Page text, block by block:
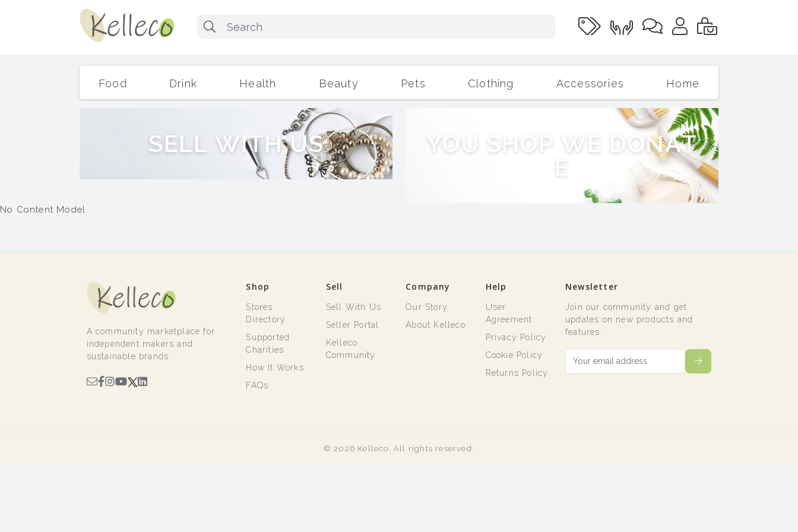
Food Drink Health Beauty Pets Clothing Accessories Home
Outdoor Living
SELL WITH US Y O S H P W E D ONAT
E
No Content Model
A community marketplace for
independent makers and
sustainable brands.
Shop
Stores
Directory
Supported
Charities
How It Works
FAQs
Sell
Sell With Us
Seller Portal
Kelleco
Community
Company
Our Story
About Kelleco
Help
User
Agreement
Privacy Policy
Cookie Policy
Returns Policy
Newsletter
Join our community and get
updates on new products and
features.
© 2026 Kelleco. All rights reserved.